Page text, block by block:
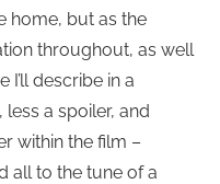
home, but as the
throughout, as well
describe in a
a spoiler, and
within the film –
all to the tune of a